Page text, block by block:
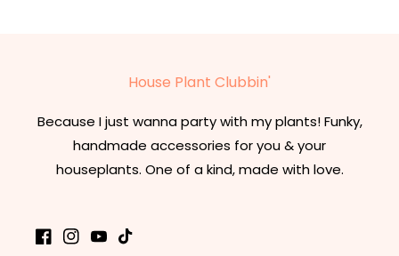
House Plant Clubbin'
Because I just wanna party with my plants! Funky,
handmade accessories for you & your
houseplants. One of a kind, made with love.
Facebook
Instagram
YouTube
TikTok